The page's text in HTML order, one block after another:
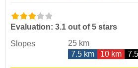
Evaluation: 3.1 out of 5 stars
Slopes
25 km
7.5 km
10 km